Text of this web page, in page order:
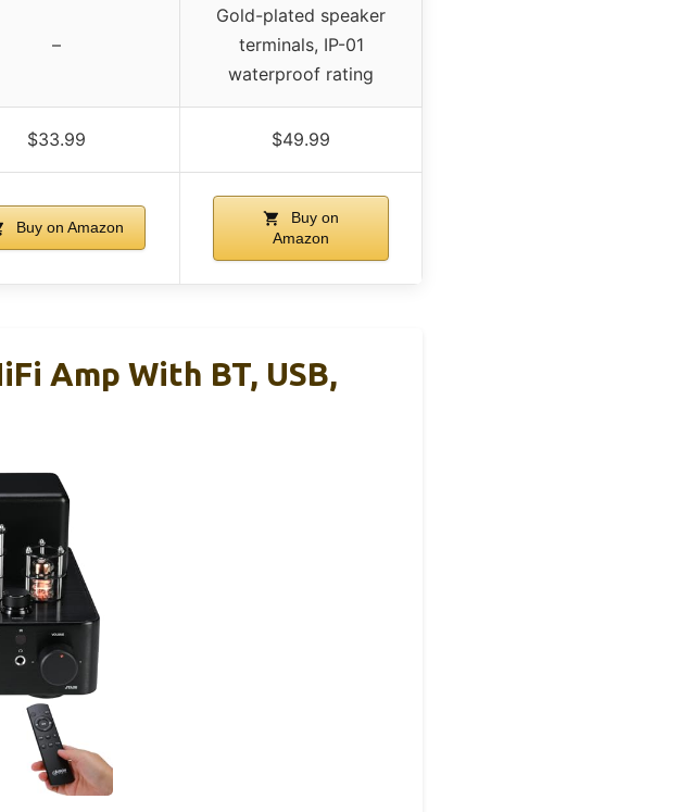
–
Gold-plated speaker
terminals, IP-01
waterproof rating
$33.99 $49.99
Buy on Amazon
Buy on
Amazon
Amp With BT, USB,